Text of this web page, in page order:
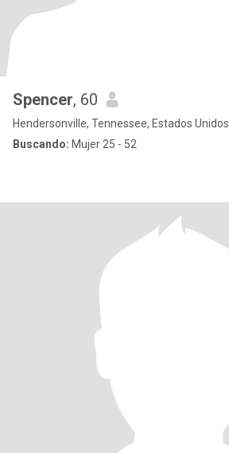
Spencer, 60
Hendersonville, Tennessee, Estados Unidos
Buscando: Mujer 25 - 52